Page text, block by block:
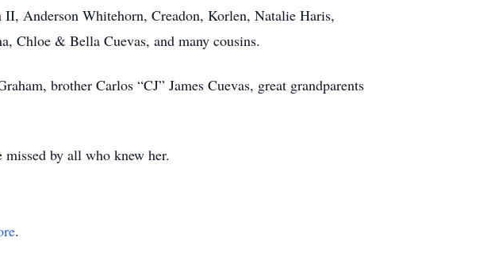
Anderson Whitehorn, Creadon, Korlen, Natalie Haris,
Chloe & Bella Cuevas, and many cousins.
brother Carlos “CJ” James Cuevas, great grandparents
by all who knew her.
.